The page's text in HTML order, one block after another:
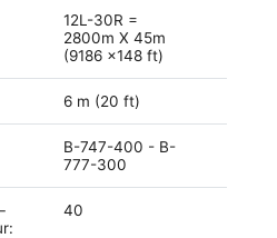
12L-30R =
2800m X 45m
(9186 x148 ft)
6 m (20 ft)
B-747-400 - B-
777-300
40